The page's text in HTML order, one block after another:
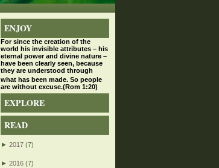
ENJOY
For since the creation of the
world his invisible attributes – his
eternal power and divine nature –
have been clearly seen, because
they are understood through
what has been made. So people
are without excuse.(Rom 1:20)
EXPLORE
READ
► 2017 (7)
► 2016 (7)